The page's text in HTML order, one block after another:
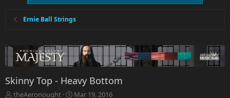
Ernie Ball Strings
Skinny Top - Heavy Bottom
T
theAeronought
S
Mar 19, 2016